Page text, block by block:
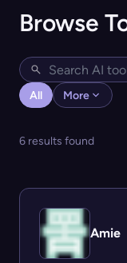
Browse
All More
6 results found
Amie